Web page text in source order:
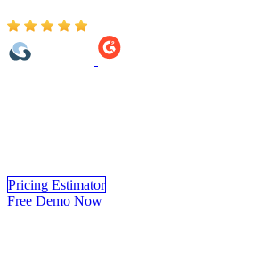
Pricing Estimator
Free Demo Now